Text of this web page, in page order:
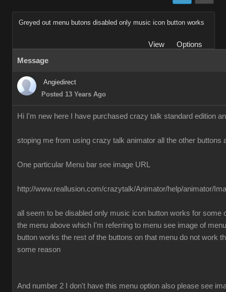
Greyed out menu butons disabled only music icon button works
View
Options
Message
Angiedirect
Posted 13 Years Ago
Hi I'm new here I have purchased crazy talk standard edition
stoping me from using crazy talk animator all the other buttons
One particular Menu bar see image URL
http://www.reallusion.com/crazytalk/Animator/help/animator/
all seem to be disabled only music icon button works for some
the menu above which I'm referring to menu see image of
button works the rest of the buttons on that menu do not work
some reason
And number 2 I don't have this menu option also please see